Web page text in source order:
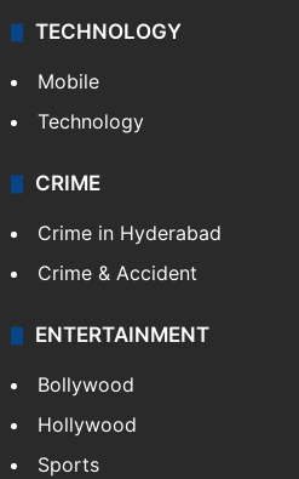
TECHNOLOGY
Mobile
Technology
CRIME
Crime in Hyderabad
Crime & Accident
ENTERTAINMENT
Bollywood
Hollywood
Sports